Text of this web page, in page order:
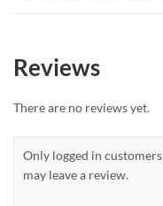
Reviews
There are no reviews yet.
Only logged in
may leave a review.